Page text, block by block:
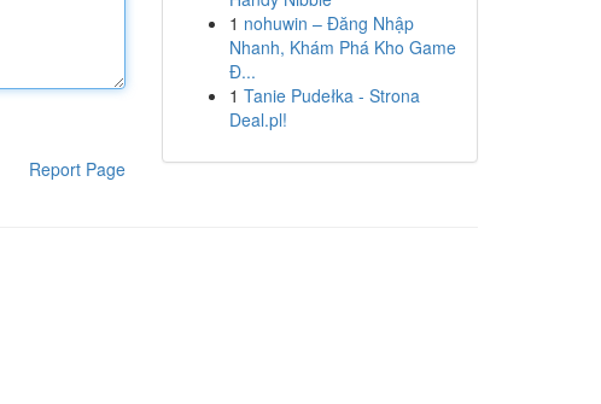
Report Page
1 nohuwin – Đăng Nhập
Nhanh, Khám Phá Kho Game
Đ...
1 Tanie Pudełka - Strona
Deal.pl!